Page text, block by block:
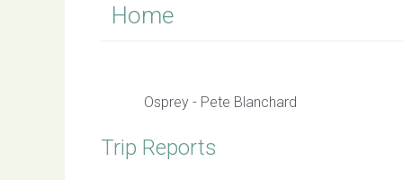
Home
Osprey - Pete Blanchard
Trip Reports